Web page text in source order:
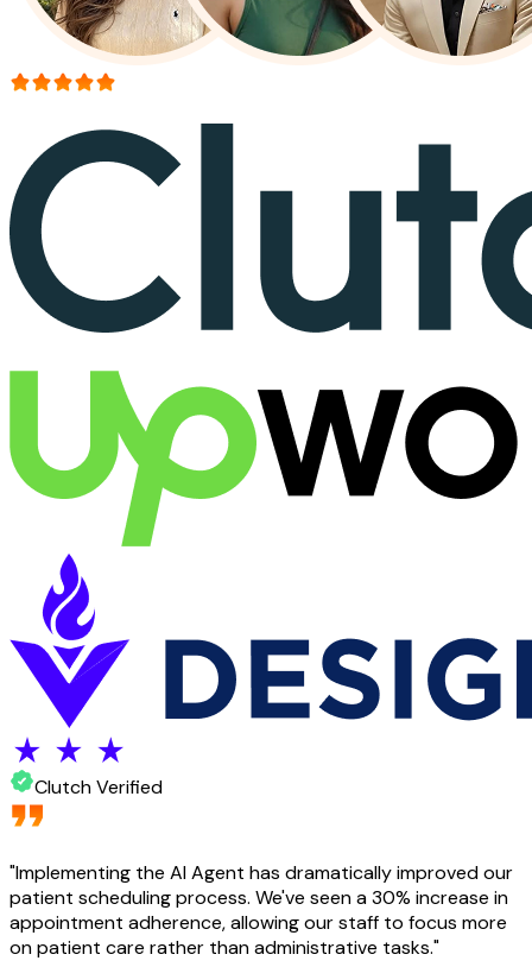
Clutch Verified
"Implementing the AI Agent has dramatically improved our
patient scheduling process. We've seen a 30% increase in
appointment adherence, allowing our staff to focus more
on patient care rather than administrative tasks."